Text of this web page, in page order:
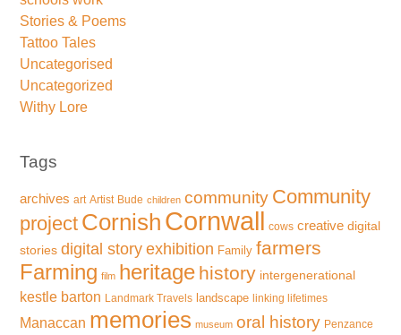
Stories & Poems
Tattoo Tales
Uncategorised
Uncategorized
Withy Lore
Tags
archives art Artist Bude children community Community
project Cornish Cornwall cows creative digital
stories digital story exhibition Family farmers
Farming film heritage history intergenerational
kestle barton Landmark Travels landscape linking lifetimes
Manaccan memories museum oral history Penzance